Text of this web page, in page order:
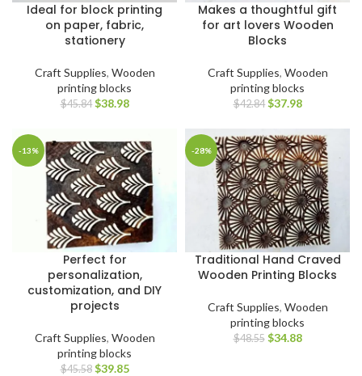
Ideal for block printing
on paper, fabric,
stationery
Craft Supplies, Wooden
printing blocks
$45.84 $38.98
Makes a thoughtful gift
for art lovers Wooden
Blocks
Craft Supplies, Wooden
printing blocks
$42.84 $37.98
-13%
Perfect for
personalization,
customization, and DIY
projects
Craft Supplies, Wooden
printing blocks
$45.58 $39.85
-28%
Traditional Hand Craved
Wooden Printing Blocks
Craft Supplies, Wooden
printing blocks
$48.55 $34.88